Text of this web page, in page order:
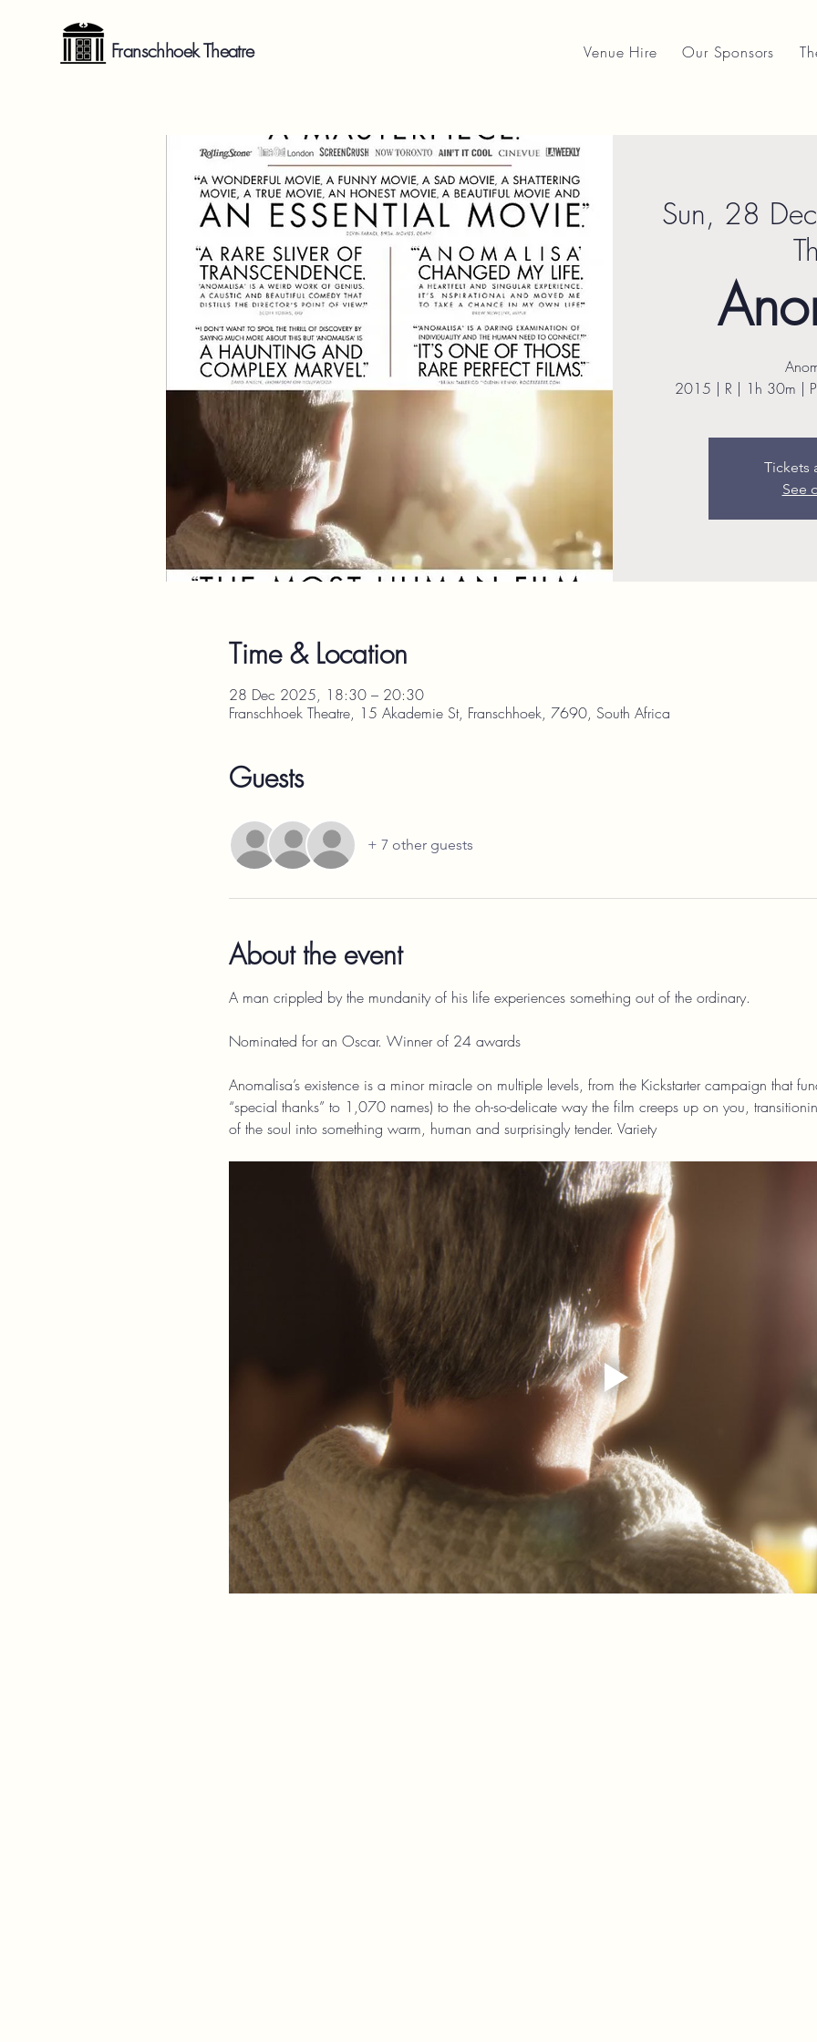
Franschhoek Theatre Venue Hire Our Sponsors
Sun, 28 Dec
2015 | R | 1h 30m |
Tickets
See
Time & Location
28 Dec 2025, 18:30 – 20:30
Franschhoek Theatre, 15 Akademie St, Franschhoek, 7690, South Africa
Guests
+ 7 other guests
About the event
A man crippled by the mundanity of his life experiences something out of the ordinary.
Nominated for an Oscar. Winner of 24 awards
Anomalisa’s existence is a minor miracle on multiple levels, from the Kickstarter campaign that
“special thanks” to 1,070 names) to the oh-so-delicate way the film creeps up on you,
of the soul into something warm, human and surprisingly tender. Variety